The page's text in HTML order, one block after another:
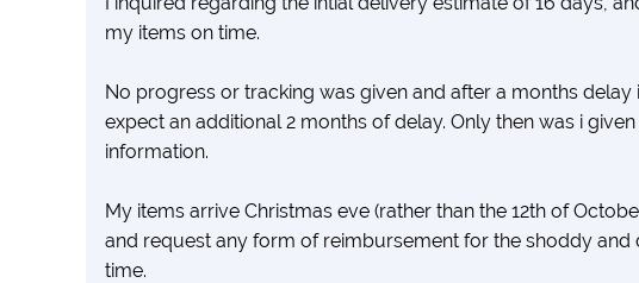
my items on time.
No progress or tracking was given and after a months
expect an additional 2 months of delay. Only then was i
information.
My items arrive Christmas eve (rather than the 12th of
and request any form of reimbursement for the shoddy
time.